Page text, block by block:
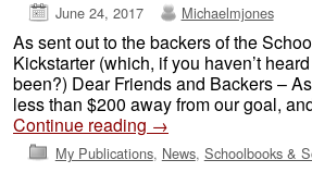
June 24, 2017 Michaelmjones
As sent out to the backers of the
Kickstarter (which, if you haven’t
been?) Dear Friends and Backers –
less than $200 away from our goal,
Continue reading →
My Publications, News, Schoolbooks &